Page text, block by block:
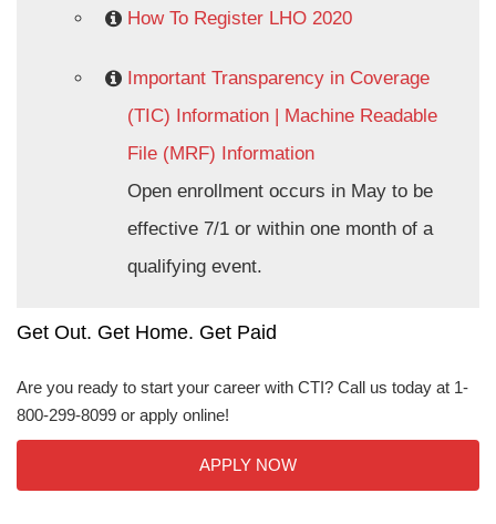
How To Register LHO 2020
Important Transparency in Coverage
(TIC) Information | Machine Readable
File (MRF) Information
Open enrollment occurs in May to be
effective 7/1 or within one month of a
qualifying event.
Get Out. Get Home. Get Paid
Are you ready to start your career with CTI? Call us today at 1-
800-299-8099 or apply online!
APPLY NOW